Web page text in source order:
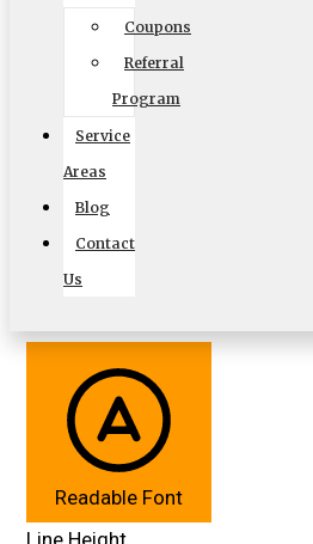
Coupons
Referral
Program
Service
Areas
Blog
Contact
Us
Accessibility Adjustments
Powered byOneTap
Content Modules
Font Size
Default
Readable Font